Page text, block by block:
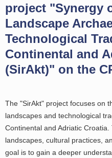
project "Synergy
Landscape
Technological
Continental and
(SirAkt)" on the
The "SirAkt" project focuses on
landscapes and technological
Continental and Adriatic
landscapes, cultural practices,
goal is to gain a deeper